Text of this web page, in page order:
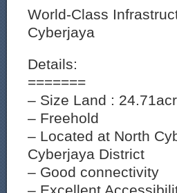
World-Class
Cyberjaya
Details:
=======
– Size Land :
– Freehold
– Located at North
Cyberjaya District
– Good connectivity